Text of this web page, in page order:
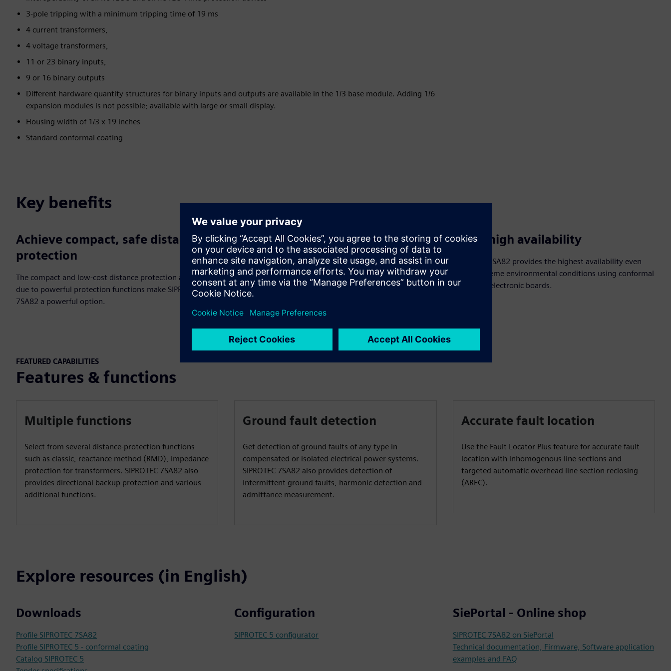
3-pole tripping with a minimum tripping time of 19 ms
4 current transformers,
4 voltage transformers,
11 or 23 binary inputs,
9 or 16 binary outputs
Different hardware quantity structures for binary inputs and outputs are available in the 1/3 base module. Adding 1/6
expansion modules is not possible; available with large or small display.
Housing width of 1/3 x 19 inches
Standard conformal coating
Key benefits
Achieve compact, safe distance
protection
The compact and low-cost distance protection and safety
due to powerful protection functions make SIPROTEC
7SA82 a powerful option.
Access device data easily
Get simple, quick and secure access to device data via a
standard Web browser to display all information and
diagnostic data, as well as vector diagrams, single-line
and device display pages.
Enjoy high availability
SIPROTEC 7SA82 provides the highest availability even
under extreme environmental conditions using conformal
coating of electronic boards.
FEATURED CAPABILITIES
Features & functions
Multiple functions
Select from several distance-protection functions
such as classic, reactance method (RMD), impedance
protection for transformers. SIPROTEC 7SA82 also
provides directional backup protection and various
additional functions.
Ground fault detection
Get detection of ground faults of any type in
compensated or isolated electrical power systems.
SIPROTEC 7SA82 also provides detection of
intermittent ground faults, harmonic detection and
admittance measurement.
Accurate fault location
Use the Fault Locator Plus feature for accurate fault
location with inhomogenous line sections and
targeted automatic overhead line section reclosing
(AREC).
Explore resources (in English)
Downloads
Profile SIPROTEC 7SA82
Profile SIPROTEC 5 - conformal coating
Catalog SIPROTEC 5
Configuration
SIPROTEC 5 configurator
SiePortal - Online shop
SIPROTEC 7SA82 on SiePortal
Technical documentation, Firmware, Software application
examples and FAQ